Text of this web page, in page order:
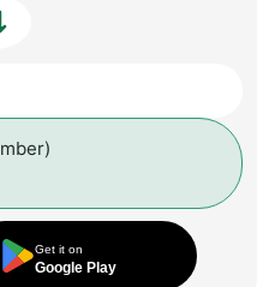
Get it on
Google Play